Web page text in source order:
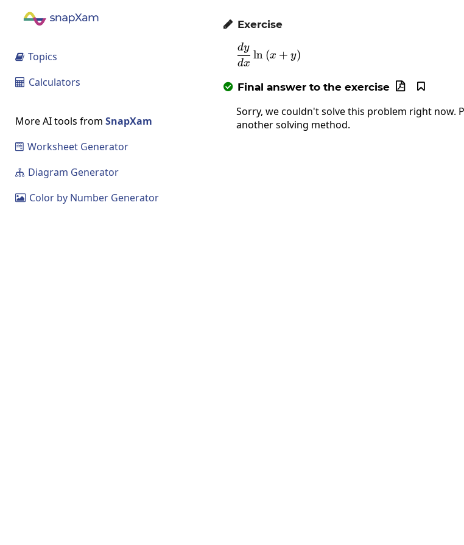
 Topics
 Calculators
More AI tools from SnapXam
 Worksheet Generator
 Diagram Generator
 Color by Number Generator
 Exercise
\frac{dy}{dx}\ln\left(x+y\right)
dx
dy
ln (x + y)
 Final answer to the exercise 

Sorry, we couldn't solve this problem right now.
another solving method.